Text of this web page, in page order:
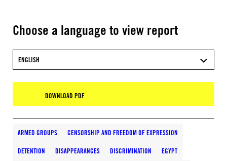
Choose a language to view report
ENGLISH
DOWNLOAD PDF
ARMED GROUPS CENSORSHIP AND FREEDOM OF EXPRESSION
DETENTION DISAPPEARANCES DISCRIMINATION EGYPT